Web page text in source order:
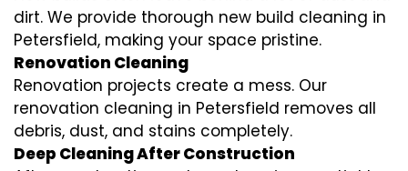
dirt. We provide thorough new build cleaning in
Petersfield, making your space pristine.
Renovation Cleaning
Renovation projects create a mess. Our
renovation cleaning in Petersfield removes all
debris, dust, and stains completely.
Deep Cleaning After Construction